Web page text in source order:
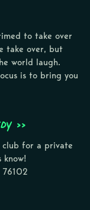
to take over
take over, but
world laugh.
is to bring you
>>
club for a private
know!